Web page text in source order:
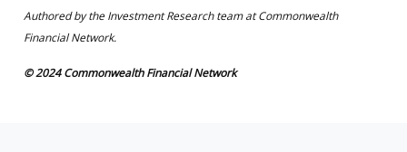
Authored by the Investment Research team at Commonwealth
Financial Network.
© 2024 Commonwealth Financial Network